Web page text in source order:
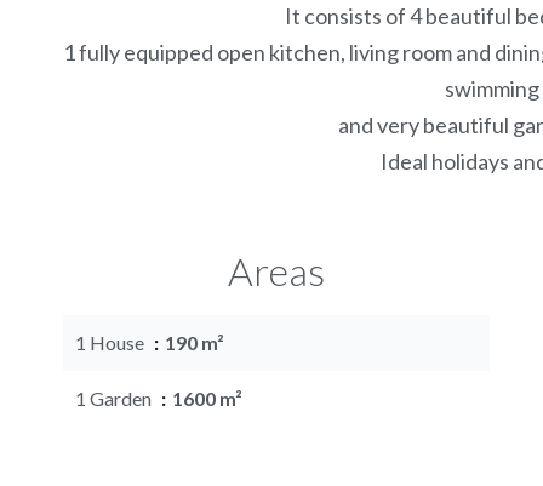
It consists of 4 beautiful
1 fully equipped open kitchen, living room and
and very beautiful
Ideal holidays
Areas
1 House 190 m²
1 Garden 1600 m²